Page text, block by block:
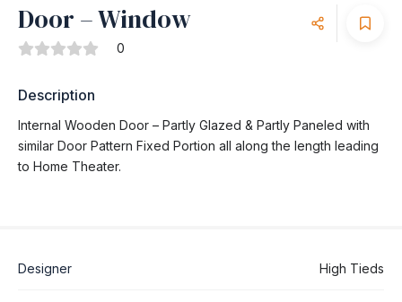
Door – Window
0
Description
Internal Wooden Door – Partly Glazed & Partly Paneled with
similar Door Pattern Fixed Portion all along the length leading
to Home Theater.
Designer High Tieds